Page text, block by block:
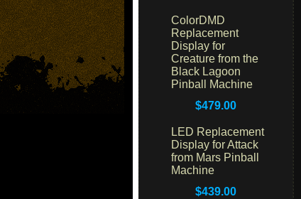
ColorDMD
Replacement
Display for
Creature from the
Black Lagoon
Pinball Machine
$479.00
LED Replacement
Display for Attack
from Mars Pinball
Machine
$439.00